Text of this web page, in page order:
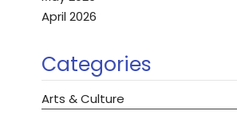
April 2026
Categories
Arts & Culture